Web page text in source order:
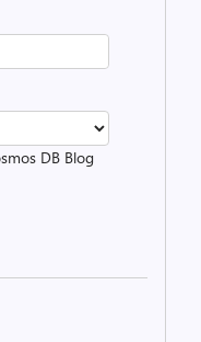
DB Blog